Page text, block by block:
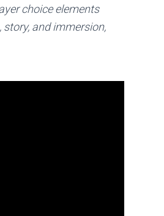
choice elements
and immersion,